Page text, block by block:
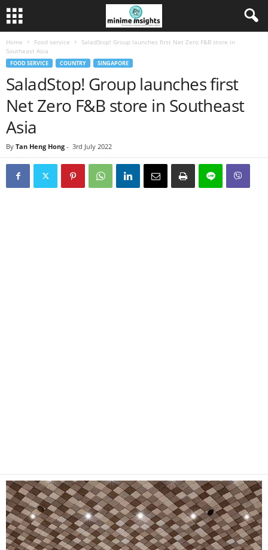
Home Food service
SaladStop! Group launches first Net Zero F&B store in
Southeast Asia
FOOD SERVICE COUNTRY SINGAPORE
SaladStop! Group launches first
Net Zero F&B store in Southeast
Asia
By Tan Heng Hong - 3rd July 2022